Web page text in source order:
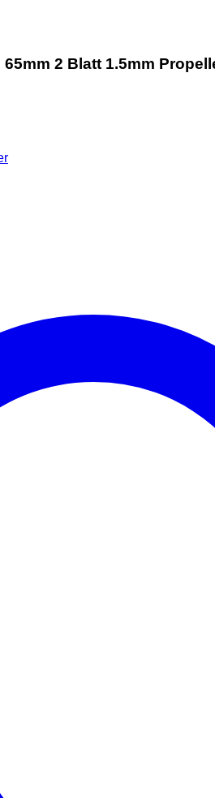
2 Blatt 1.5mm